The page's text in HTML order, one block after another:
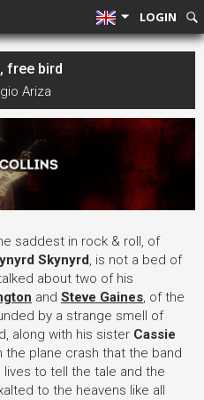
LOGIN
free bird
Ariza
saddest in rock & roll, of
Skynyrd, is not a bed of
about two of his
and Steve Gaines, of the
by a strange smell of
along with his sister Cassie
the plane crash that the band
lives to tell the tale and the
to the heavens like all